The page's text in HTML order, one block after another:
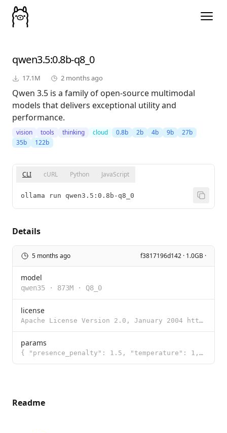
qwen3.5:0.8b-q8_0
17.1M 2 months ago
Qwen 3.5 is a family of open-source multimodal
models that delivers exceptional utility and
performance.
vision tools thinking cloud 0.8b 2b 4b 9b
27b
35b
122b
CLI cURL Python JavaScript
ollama run qwen3.5:0.8b-q8_0
Details
5 months ago f3817196d142 · 1.0GB ·
model
qwen35 · 873M · Q8_0
license
Apache License Version 2.0, January 2004 http://www.apache.org/licenses/ TERMS AND CONDITIONS FOR US
params
{ "presence_penalty": 1.5, "temperature": 1, "top_k": 20, "top_p": 0.95 }
Readme